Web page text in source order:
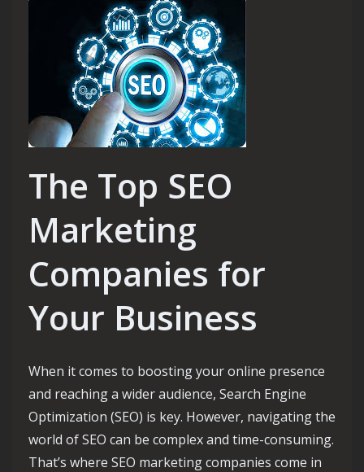
The Top SEO
Marketing
Companies for
Your Business
When it comes to boosting your online presence
and reaching a wider audience, Search Engine
Optimization (SEO) is key. However, navigating the
world of SEO can be complex and time-consuming.
That’s where SEO marketing companies come in